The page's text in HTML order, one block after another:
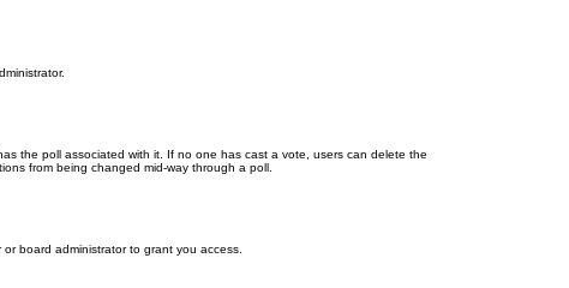
the poll associated with it. If no one has cast a vote, users can delete the
from being changed mid-way through a poll.
board administrator to grant you access.